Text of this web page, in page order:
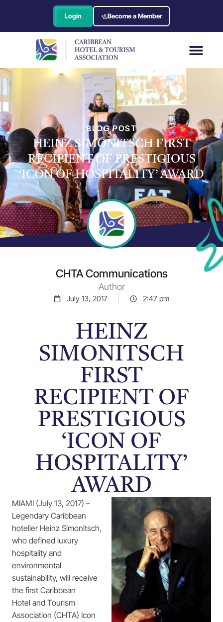
Login Become a Member
BLOG POST
HEINZ SIMONITSCH FIRST
RECIPIENT OF PRESTIGIOUS
‘ICON OF HOSPITALITY’ AWARD
CHTA Communications
Author
July 13, 2017 2:47 pm
HEINZ
SIMONITSCH
FIRST
RECIPIENT OF
PRESTIGIOUS
‘ICON OF
HOSPITALITY’
AWARD
MIAMI (July 13, 2017) –
Legendary Caribbean
hotelier Heinz Simonitsch,
who defined luxury
hospitality and
environmental
sustainability, will receive
the first Caribbean
Hotel and Tourism
Association (CHTA) Icon